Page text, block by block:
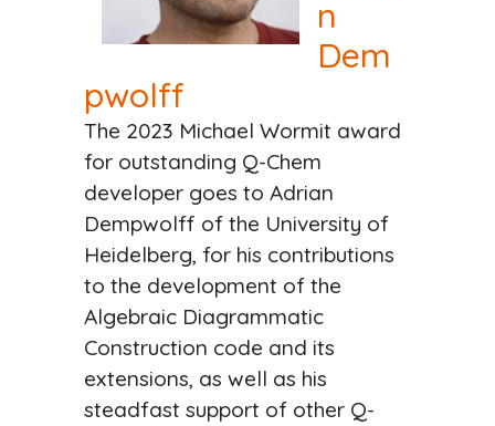
n
Dem
pwolff
The 2023 Michael Wormit award
for outstanding Q-Chem
developer goes to Adrian
Dempwolff of the University of
Heidelberg, for his contributions
to the development of the
Algebraic Diagrammatic
Construction code and its
extensions, as well as his
steadfast support of other Q-